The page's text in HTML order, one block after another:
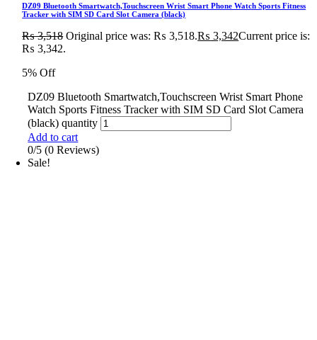
DZ09 Bluetooth Smartwatch,Touchscreen Wrist Smart Phone Watch Sports Fitness
Tracker with SIM SD Card Slot Camera (black)
₨3,518 Original price was: ₨ 3,518.₨ 3,342Current price is:
₨ 3,342.
5% Off
DZ09 Bluetooth Smartwatch,Touchscreen Wrist Smart Phone
Watch Sports Fitness Tracker with SIM SD Card Slot Camera
(black) quantity
Add to cart
0/5 (0 Reviews)
Sale!